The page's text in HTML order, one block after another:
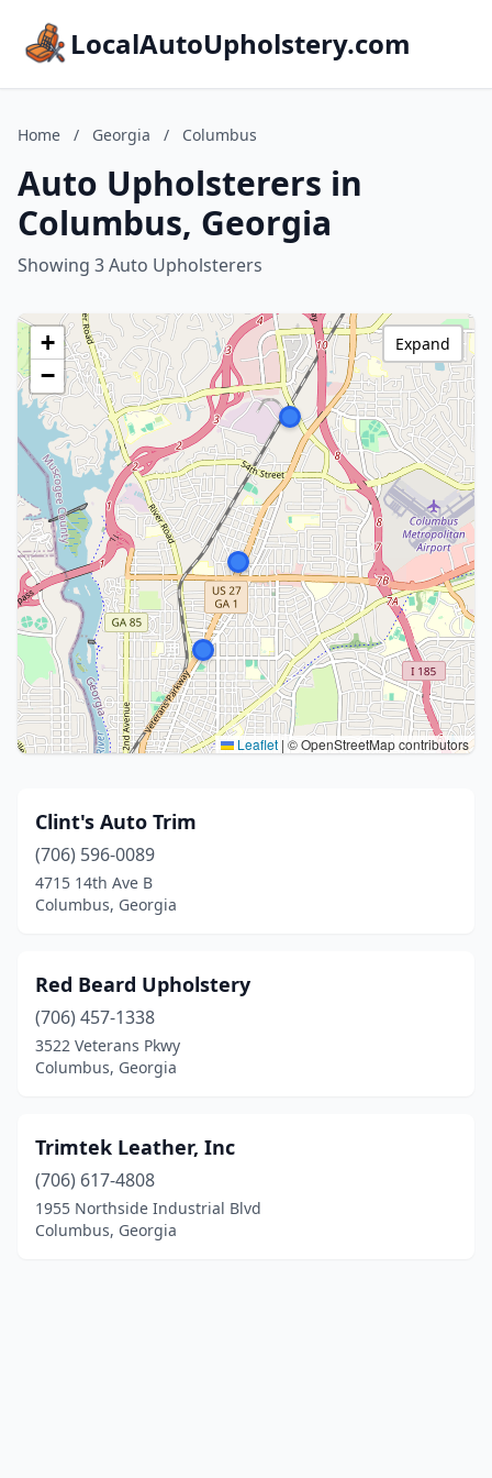
LocalAutoUpholstery.com
Home / Georgia / Columbus
Auto Upholsterers in
Columbus, Georgia
Showing 3 Auto Upholsterers
+
−
Leaflet | © OpenStreetMap contributors
Expand
Clint's Auto Trim
(706) 596-0089
4715 14th Ave B
Columbus, Georgia
Red Beard Upholstery
(706) 457-1338
3522 Veterans Pkwy
Columbus, Georgia
Trimtek Leather, Inc
(706) 617-4808
1955 Northside Industrial Blvd
Columbus, Georgia